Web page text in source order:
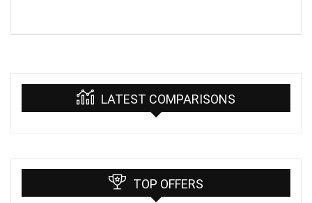
LATEST COMPARISONS
TOP OFFERS